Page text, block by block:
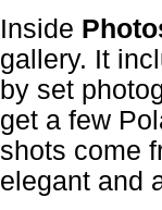
Inside
gallery. It
by set
get a few
shots come
elegant and